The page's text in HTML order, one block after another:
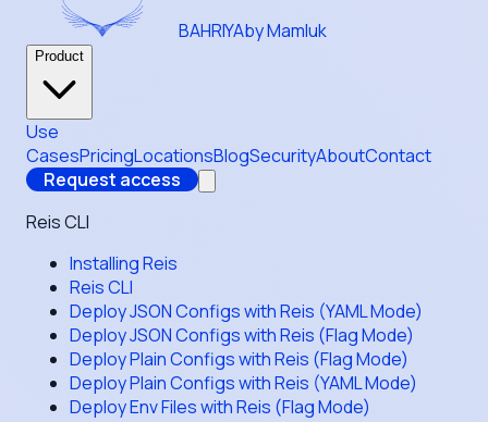
BAHRIYAby Mamluk
Product
Use
CasesPricingLocationsBlogSecurityAboutContact
Request access
Reis CLI
Installing Reis
Reis CLI
Deploy JSON Configs with Reis (YAML Mode)
Deploy JSON Configs with Reis (Flag Mode)
Deploy Plain Configs with Reis (Flag Mode)
Deploy Plain Configs with Reis (YAML Mode)
Deploy Env Files with Reis (Flag Mode)